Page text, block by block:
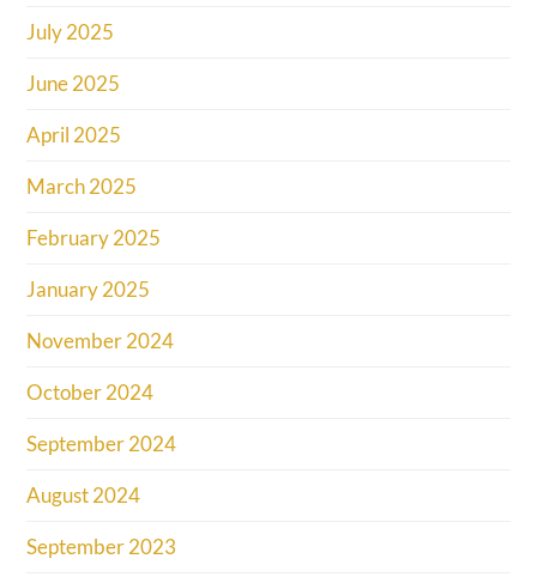
July 2025
June 2025
April 2025
March 2025
February 2025
January 2025
November 2024
October 2024
September 2024
August 2024
September 2023